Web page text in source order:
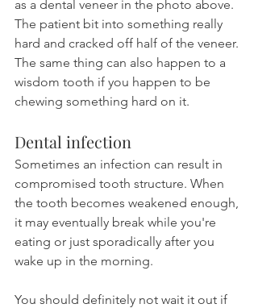
as a dental veneer in the photo above.
The patient bit into something really
hard and cracked off half of the veneer.
The same thing can also happen to a
wisdom tooth if you happen to be
chewing something hard on it.
Dental infection
Sometimes an infection can result in
compromised tooth structure. When
the tooth becomes weakened enough,
it may eventually break while you're
eating or just sporadically after you
wake up in the morning.
You should definitely not wait it out if